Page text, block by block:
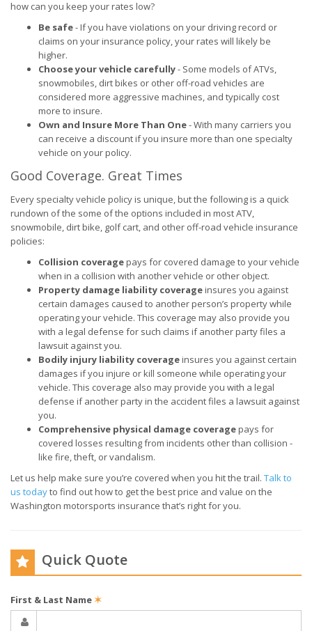
how can you keep your rates low?
Be safe- If you have violations on your driving record or
claims on your insurance policy, your rates will likely be
higher.
Choose your vehicle carefully- Some models of ATVs,
snowmobiles, dirt bikes or other off-road vehicles are
considered more aggressive machines, and typically cost
more to insure.
Own and Insure More Than One- With many carriers you
can receive a discount if you insure more than one specialty
vehicle on your policy.
Good Coverage. Great Times
Every specialty vehicle policy is unique, but the following is a quick
rundown of the some of the options included in most ATV,
snowmobile, dirt bike, golf cart, and other off-road vehicle insurance
policies:
Collision coveragepays for covered damage to your vehicle
when in a collision with another vehicle or other object.
Property damage liability coverageinsures you against
certain damages caused to another person’s property while
operating your vehicle. This coverage may also provide you
with a legal defense for such claims if another party files a
lawsuit against you.
Bodily injury liability coverageinsures you against certain
damages if you injure or kill someone while operating your
vehicle. This coverage also may provide you with a legal
defense if another party in the accident files a lawsuit against
you.
Comprehensive physical damage coveragepays for
covered losses resulting from incidents other than collision -
like fire, theft, or vandalism.
Let us help make sure you’re covered when you hit the trail. Talk to
us todayto find out how to get the best price and value on the
Washington motorsports insurance that’s right for you.
Quick Quote
First & Last Name✶